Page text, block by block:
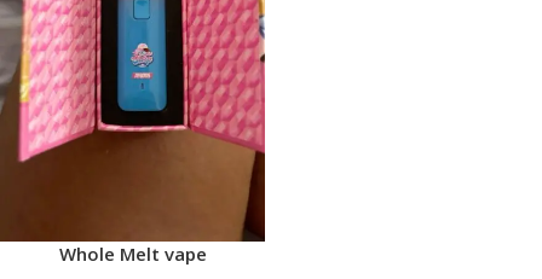
Whole Melt vape